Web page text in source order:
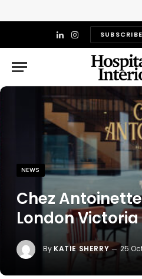
LinkedIn
Instagram
NEWS
Chez
London Victoria
By KATIE SHERRY 25